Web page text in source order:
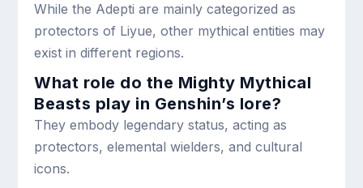
While the Adepti are mainly categorized as
protectors of Liyue, other mythical entities may
exist in different regions.
What role do the Mighty Mythical
Beasts play in Genshin’s lore?
They embody legendary status, acting as
protectors, elemental wielders, and cultural
icons.